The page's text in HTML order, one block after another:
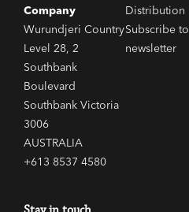
Company
Wurundjeri Country
Level 28, 2
Southbank
Boulevard
Southbank Victoria
3006
AUSTRALIA
+613 8537 4580
Distribution
Subscribe to
newsletter